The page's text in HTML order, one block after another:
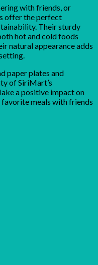
with friends, or
offer the perfect
Their sturdy
hot and cold foods
natural appearance adds
paper plates and
of SiriMart’s
a positive impact on
meals with friends